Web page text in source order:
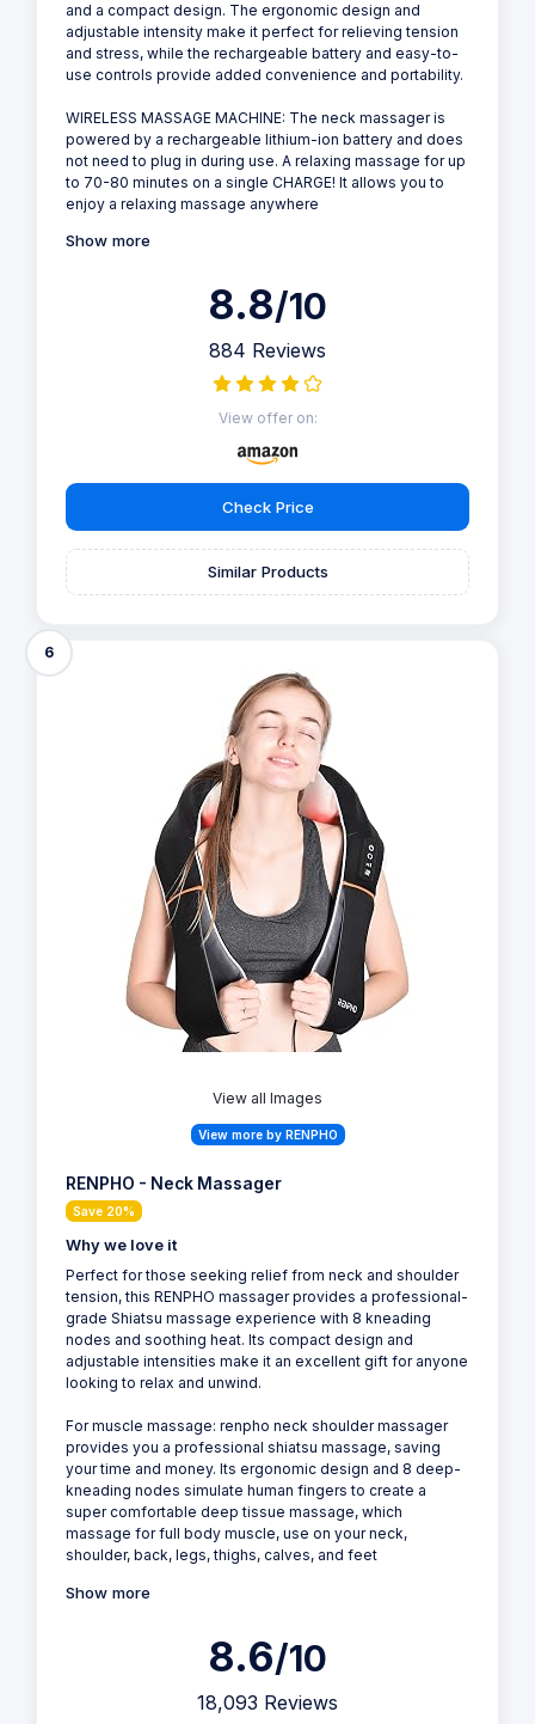
and a compact design. The ergonomic design and
adjustable intensity make it perfect for relieving tension
and stress, while the rechargeable battery and easy-to-
use controls provide added convenience and portability.
WIRELESS MASSAGE MACHINE: The neck massager is
powered by a rechargeable lithium-ion battery and does
not need to plug in during use. A relaxing massage for up
to 70-80 minutes on a single CHARGE! It allows you to
enjoy a relaxing massage anywhere
Show more
8.8/10
884 Reviews
View offer on:
Check Price
Similar Products
6
View all Images
View more by RENPHO
RENPHO - Neck Massager
Save 20%
Why we love it
Perfect for those seeking relief from neck and shoulder
tension, this RENPHO massager provides a professional-
grade Shiatsu massage experience with 8 kneading
nodes and soothing heat. Its compact design and
adjustable intensities make it an excellent gift for anyone
looking to relax and unwind.
For muscle massage: renpho neck shoulder massager
provides you a professional shiatsu massage, saving
your time and money. Its ergonomic design and 8 deep-
kneading nodes simulate human fingers to create a
super comfortable deep tissue massage, which
massage for full body muscle, use on your neck,
shoulder, back, legs, thighs, calves, and feet
Show more
8.6/10
18,093 Reviews